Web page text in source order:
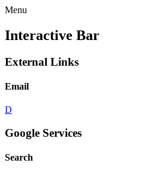
Menu
Interactive Bar
External Links
Email
D
Google Services
Search